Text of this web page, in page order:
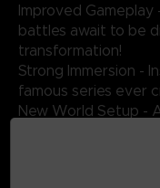
Improved
battles await to be
transformation!
Strong Immersion -
famous series ever
New World Setup -